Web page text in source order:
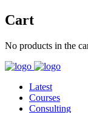
Cart
No products in the
Latest
Courses
Consulting